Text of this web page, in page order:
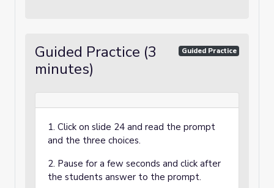
Guided Practice (3
minutes)
Guided Practice
1. Click on slide 24 and read the prompt
and the three choices.
2. Pause for a few seconds and click after
the students answer to the prompt.